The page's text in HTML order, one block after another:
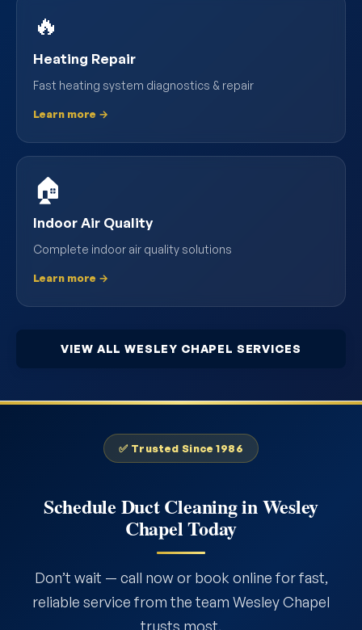
🔥
Heating Repair
Fast heating system diagnostics & repair
Learn more →
🏠
Indoor Air Quality
Complete indoor air quality solutions
Learn more →
VIEW ALL WESLEY CHAPEL SERVICES
✅ Trusted Since 1986
Schedule Duct Cleaning in Wesley
Chapel Today
Don’t wait — call now or book online for fast,
reliable service from the team Wesley Chapel
trusts most.